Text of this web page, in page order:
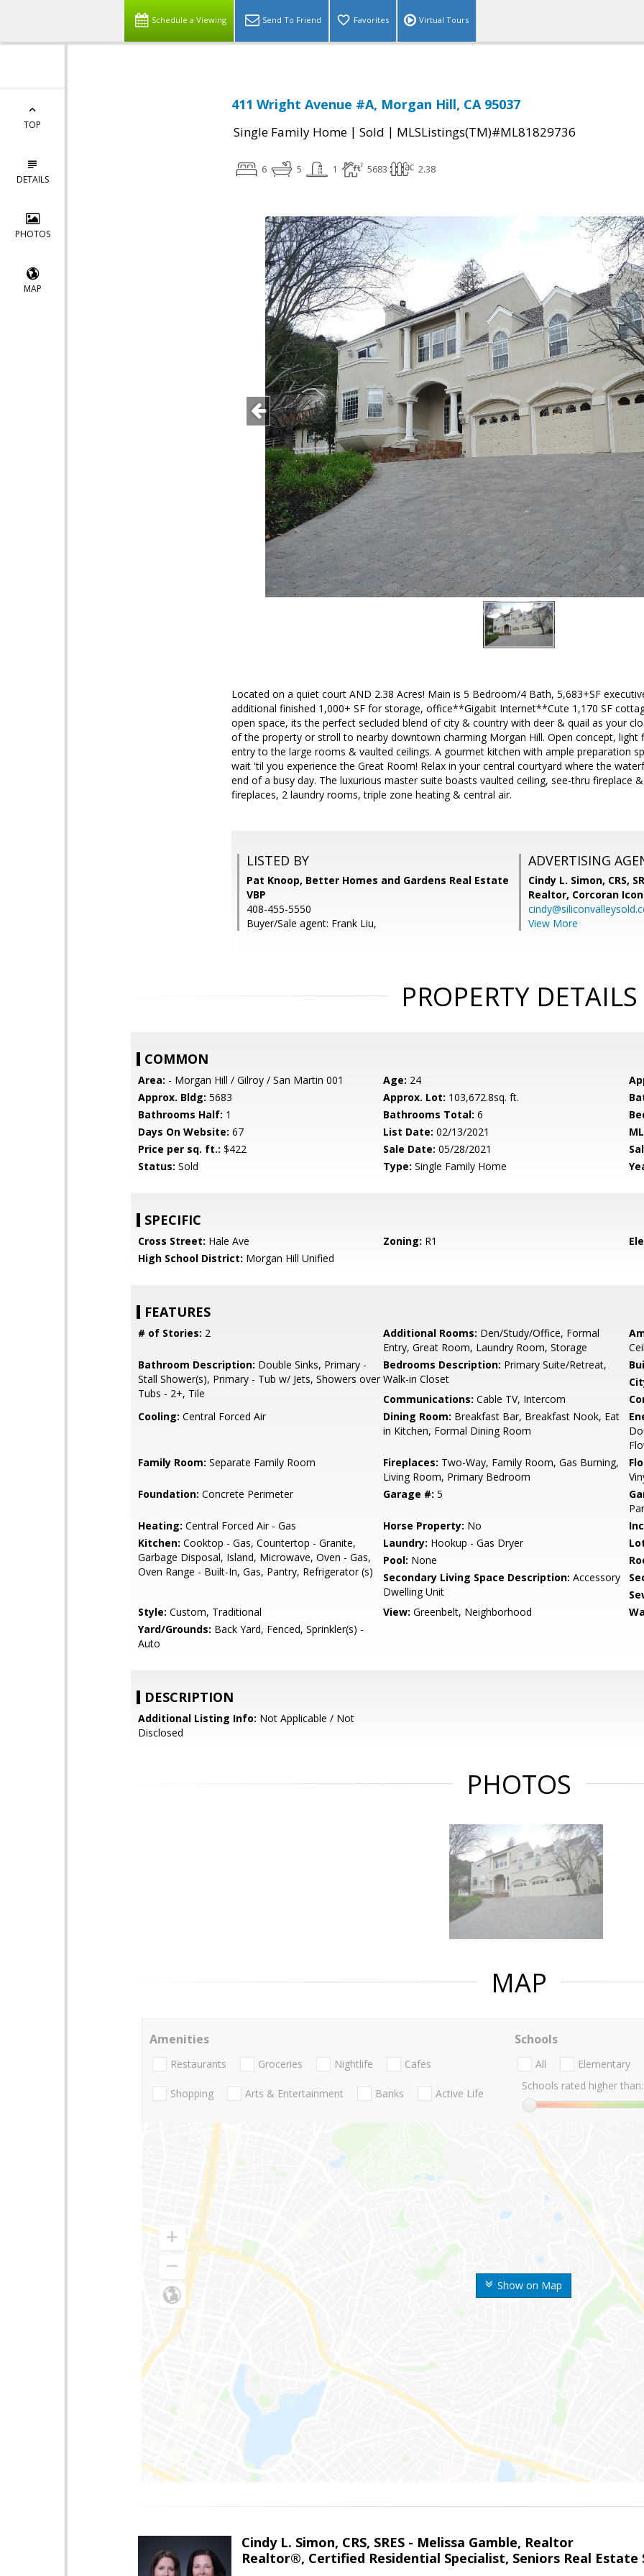
Schedule a Viewing Send To Friend Favorites Virtual Tours
TOP
DETAILS
PHOTOS
MAP
411 Wright Avenue #A, Morgan Hill, CA 95037
Single Family Home | Sold | MLSListings(TM)#ML81829736
6 5 1 5683 2.38
Located on a quiet court AND 2.38 Acres! Main is 5 Bedroom/4 Bath, 5,683+SF
additional finished 1,000+ SF for storage, office**Gigabit Internet**Cute 1,170 SF
open space, its the perfect secluded blend of city & country with deer & quail as your
of the property or stroll to nearby downtown charming Morgan Hill. Open concept, light
entry to the large rooms & vaulted ceilings. A gourmet kitchen with ample preparation
wait 'til you experience the Great Room! Relax in your central courtyard where the
end of a busy day. The luxurious master suite boasts vaulted ceiling, see-thru fireplace &
fireplaces, 2 laundry rooms, triple zone heating & central air.
LISTED BY
Pat Knoop, Better Homes and Gardens Real Estate
VBP
408-455-5550
Buyer/Sale agent: Frank Liu,
ADVERTISING
Cindy L. Simon, CRS,
Realtor, Corcoran
View More
PROPERTY DETAILS
COMMON
Area: - Morgan Hill / Gilroy / San Martin 001 Age: 24
Approx. Bldg: 5683 Approx. Lot: 103,672.8sq. ft.
Bathrooms Half: 1 Bathrooms Total: 6
Days On Website: 67 List Date: 02/13/2021
Price per sq. ft.: $422 Sale Date: 05/28/2021
Status: Sold Type: Single Family Home
SPECIFIC
Cross Street: Hale Ave Zoning: R1
High School District: Morgan Hill Unified
FEATURES
# of Stories: 2 Additional Rooms: Den/Study/Office, Formal
Entry, Great Room, Laundry Room, Storage
Bathroom Description: Double Sinks, Primary -
Stall Shower(s), Primary - Tub w/ Jets, Showers over
Tubs - 2+, Tile
Bedrooms Description: Primary Suite/Retreat,
Walk-in Closet
Communications: Cable TV, Intercom
Cooling: Central Forced Air Dining Room: Breakfast Bar, Breakfast Nook, Eat
in Kitchen, Formal Dining Room
Family Room: Separate Family Room Fireplaces: Two-Way, Family Room, Gas Burning,
Living Room, Primary Bedroom
Foundation: Concrete Perimeter Garage #: 5
Heating: Central Forced Air - Gas Horse Property: No
Kitchen: Cooktop - Gas, Countertop - Granite,
Garbage Disposal, Island, Microwave, Oven - Gas,
Oven Range - Built-In, Gas, Pantry, Refrigerator (s)
Laundry: Hookup - Gas Dryer
Pool: None
Secondary Living Space Description: Accessory
Dwelling Unit
Style: Custom, Traditional View: Greenbelt, Neighborhood
Yard/Grounds: Back Yard, Fenced, Sprinkler(s) -
Auto
DESCRIPTION
Additional Listing Info: Not Applicable / Not
Disclosed
PHOTOS
MAP
Show on Map
Amenities
Restaurants Groceries Nightlife Cafes
Shopping Arts & Entertainment Banks Active Life
Schools
All Elementary
Schools rated higher than:
Cindy L. Simon, CRS, SRES - Melissa Gamble, Realtor
Realtor®, Certified Residential Specialist, Seniors Real Estate